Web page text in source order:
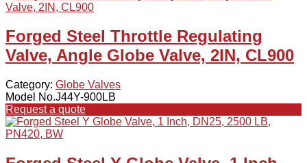
Forged Steel Throttle Regulating
Valve, Angle Globe Valve, 2IN, CL900
Category: Globe Valves
Model No.J44Y-900LB
Request a quote